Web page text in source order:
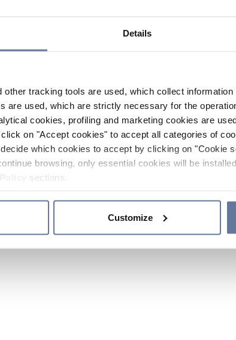
Details
other tracking tools are used, which collect
are used, which are strictly necessary for the
cookies, profiling and marketing cookies are
on "Accept cookies" to accept all categories of
which cookies to accept by clicking on "Cookie
browsing, only essential cookies will be
sections.
Customize